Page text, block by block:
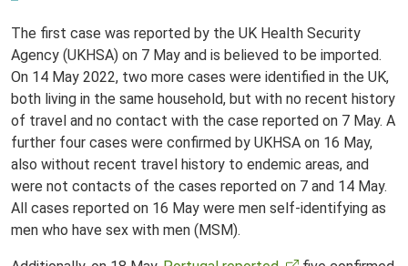
The first case was reported by the UK Health Security
Agency (UKHSA) on 7 May and is believed to be imported.
On 14 May 2022, two more cases were identified in the UK,
both living in the same household, but with no recent history
of travel and no contact with the case reported on 7 May. A
further four cases were confirmed by UKHSA on 16 May,
also without recent travel history to endemic areas, and
were not contacts of the cases reported on 7 and 14 May.
All cases reported on 16 May were men self-identifying as
men who have sex with men (MSM).